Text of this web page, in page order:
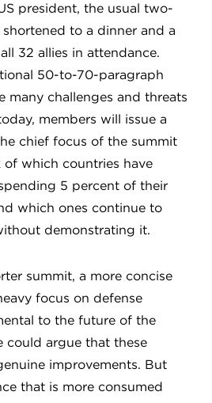
president, the usual two-
to a dinner and a
32 allies in attendance.
50-to-70-paragraph
many challenges and threats
members will issue a
chief focus of the summit
which countries have
5 percent of their
which ones continue to
demonstrating it.
summit, a more concise
focus on defense
to the future of the
could argue that these
improvements. But
that is more consumed